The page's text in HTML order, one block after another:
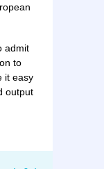
admit
to
it easy
output